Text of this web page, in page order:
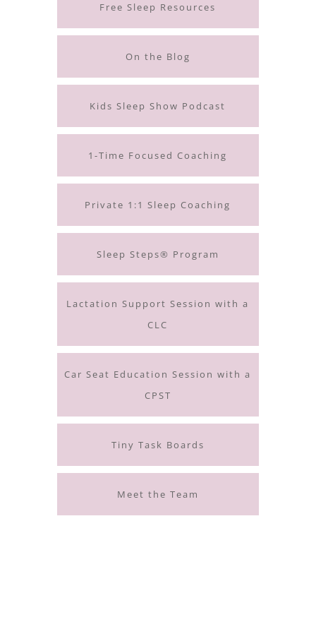
Free Sleep Resources
On the Blog
Kids Sleep Show Podcast
1-Time Focused Coaching
Private 1:1 Sleep Coaching
Sleep Steps® Program
Lactation Support Session with a
CLC
Car Seat Education Session with a
CPST
Tiny Task Boards
Meet the Team